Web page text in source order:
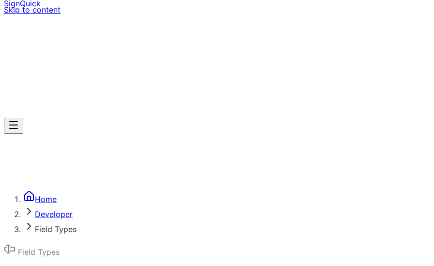
Skip to content
SignQuick
Home
Developer
Field Types
Field Types